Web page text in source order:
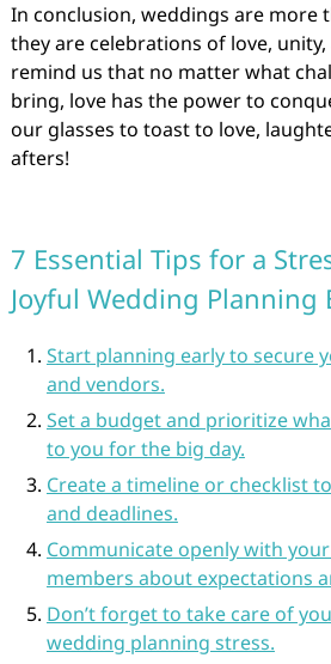
In conclusion, weddings are more
they are celebrations of love,
remind us that no matter what
bring, love has the power to
our glasses to toast to love,
afters!
7 Essential Tips for a
Joyful Wedding Planning
Start planning early to secure
and vendors.
Set a budget and prioritize
to you for the big day.
Create a timeline or checklist
and deadlines.
Communicate openly with
members about expectations
Don’t forget to take care of
wedding planning stress.